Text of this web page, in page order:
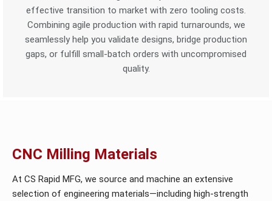
effective transition to market with zero tooling costs.
Combining agile production with rapid turnarounds, we
seamlessly help you validate designs, bridge production
gaps, or fulfill small-batch orders with uncompromised
quality.
CNC Milling Materials
At CS Rapid MFG, we source and machine an extensive
selection of engineering materials—including high-strength